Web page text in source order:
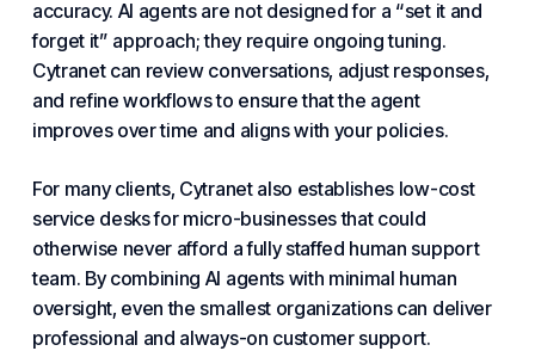
accuracy. AI agents are not designed for a “set it and
forget it” approach; they require ongoing tuning.
Cytranet can review conversations, adjust responses,
and refine workflows to ensure that the agent
improves over time and aligns with your policies.
For many clients, Cytranet also establishes low-cost
service desks for micro-businesses that could
otherwise never afford a fully staffed human support
team. By combining AI agents with minimal human
oversight, even the smallest organizations can deliver
professional and always-on customer support.